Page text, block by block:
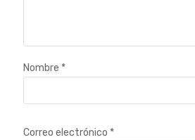
Nombre *
Correo electrónico *